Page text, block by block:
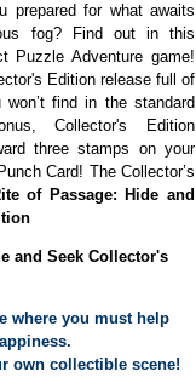
prepared for what awaits
fog? Find out in this
Puzzle Adventure game!
Edition release full of
find in the standard
Collector's Edition
three stamps on your
Card! The Collector’s
of Passage: Hide and
and Seek Collector's
where you must help
own collectible scene!